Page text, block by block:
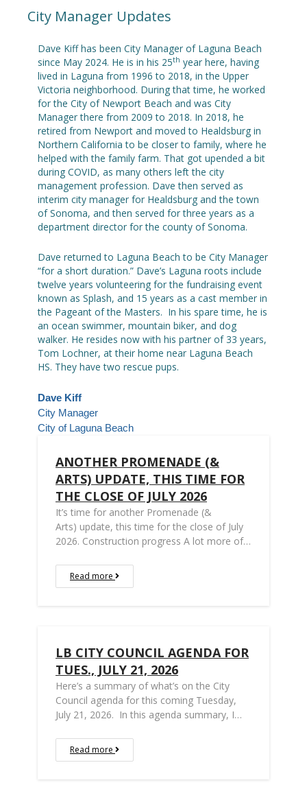
City Manager Updates
Dave Kiff has been City Manager of Laguna Beach
since May 2024. He is in his 25th year here, having
lived in Laguna from 1996 to 2018, in the Upper
Victoria neighborhood. During that time, he worked
for the City of Newport Beach and was City
Manager there from 2009 to 2018. In 2018, he
retired from Newport and moved to Healdsburg in
Northern California to be closer to family, where he
helped with the family farm. That got upended a bit
during COVID, as many others left the city
management profession. Dave then served as
interim city manager for Healdsburg and the town
of Sonoma, and then served for three years as a
department director for the county of Sonoma.
Dave returned to Laguna Beach to be City Manager
“for a short duration.” Dave’s Laguna roots include
twelve years volunteering for the fundraising event
known as Splash, and 15 years as a cast member in
the Pageant of the Masters. In his spare time, he is
an ocean swimmer, mountain biker, and dog
walker. He resides now with his partner of 33 years,
Tom Lochner, at their home near Laguna Beach
HS. They have two rescue pups.
Dave Kiff
City Manager
City of Laguna Beach
ANOTHER PROMENADE (&
ARTS) UPDATE, THIS TIME FOR
THE CLOSE OF JULY 2026
It’s time for another Promenade (&
Arts) update, this time for the close of July
2026. Construction progress A lot more of…
Read more
LB CITY COUNCIL AGENDA FOR
TUES., JULY 21, 2026
Here’s a summary of what’s on the City
Council agenda for this coming Tuesday,
July 21, 2026. In this agenda summary, I…
Read more